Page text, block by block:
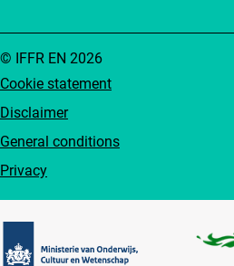
Cookie statement
Disclaimer
General conditions
Privacy
© IFFR EN 2026